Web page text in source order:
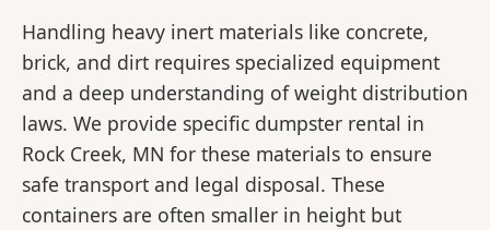
Handling heavy inert materials like concrete,
brick, and dirt requires specialized equipment
and a deep understanding of weight distribution
laws. We provide specific dumpster rental in
Rock Creek, MN for these materials to ensure
safe transport and legal disposal. These
containers are often smaller in height but